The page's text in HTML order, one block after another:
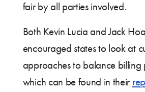
fair by all parties involved.
Both Kevin Lucia and Jack
encouraged states to look at
approaches to balance billing
which can be found in their